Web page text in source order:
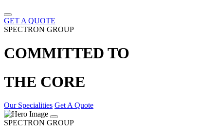
GET A QUOTE
SPECTRON GROUP
COMMITTED TO
THE CORE
Our Specialities Get A Quote
SPECTRON GROUP